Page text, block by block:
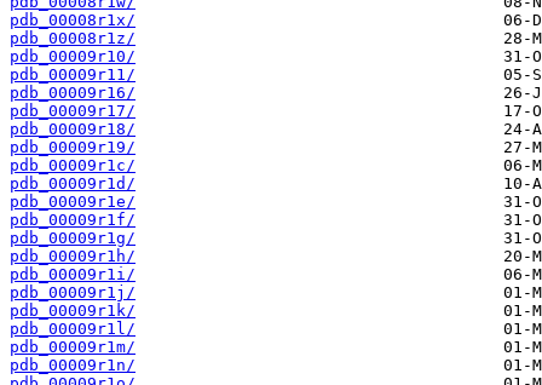
pdb_00008r1x/
pdb_00008r1z/
pdb_00009r10/
pdb_00009r11/
pdb_00009r16/
pdb_00009r17/
pdb_00009r18/
pdb_00009r19/
pdb_00009r1c/
pdb_00009r1d/
pdb_00009r1e/
pdb_00009r1f/
pdb_00009r1g/
pdb_00009r1h/
pdb_00009r1i/
pdb_00009r1j/
pdb_00009r1k/
pdb_00009r1l/
pdb_00009r1m/
pdb_00009r1n/